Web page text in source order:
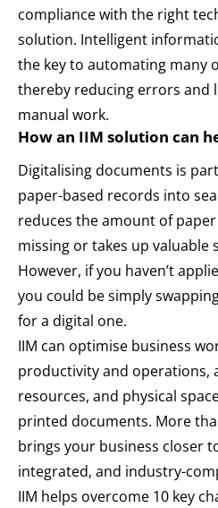
compliance with the right
solution. Intelligent
the key to automating many
thereby reducing errors and
manual work.
How an IIM solution can
Digitalising documents is
paper-based records into
reduces the amount of
missing or takes up valuable
However, if you haven’t
you could be simply
for a digital one.
IIM can optimise business
productivity and operations,
resources, and physical
printed documents. More
brings your business closer
integrated, and industry-
IIM helps overcome 10 key